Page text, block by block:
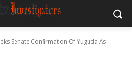
Senate Confirmation Of Yuguda As